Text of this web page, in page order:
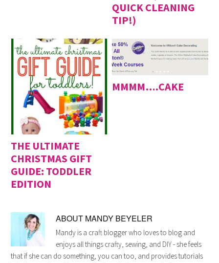
QUICK CLEANING
TIP!)
THE ULTIMATE
CHRISTMAS GIFT
GUIDE: TODDLER
EDITION
MMMM….CAKE
ABOUT MANDY BEYELER
Mandy is a craft blogger who loves to blog and
enjoys all things crafty, sewing, and DIY - she feels
that if she can do something, you can too, and provides tutorials